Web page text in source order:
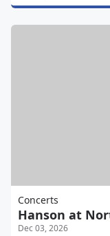
Concerts
Hanson at
Dec 03, 2026